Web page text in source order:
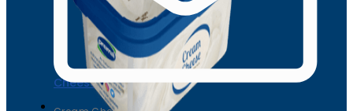
Cheese